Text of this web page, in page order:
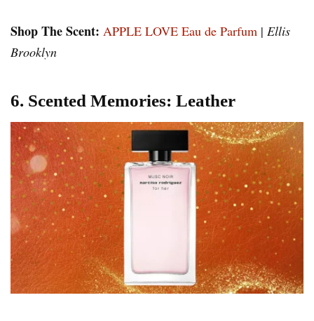
Shop The Scent: APPLE LOVE Eau de Parfum | Ellis
Brooklyn
6. Scented Memories: Leather